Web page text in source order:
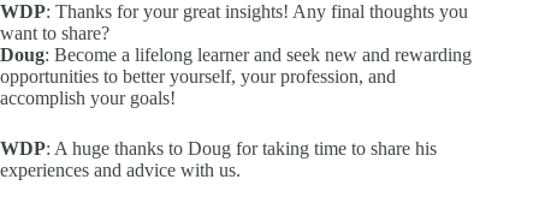
WDP: Thanks for your great insights! Any final thoughts you
want to share?
Doug: Become a lifelong learner and seek new and rewarding
opportunities to better yourself, your profession, and
accomplish your goals!
WDP: A huge thanks to Doug for taking time to share his
experiences and advice with us.